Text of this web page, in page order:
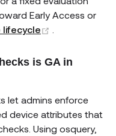
Early Access or
lifecycle
is GA in
let admins enforce
device attributes that
Using osquery,